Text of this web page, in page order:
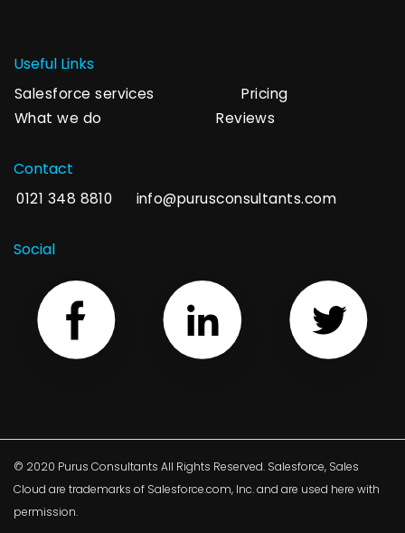
Useful Links
Salesforce services
Pricing
What we do
Reviews
Contact
0121 348 8810 info@purusconsultants.com
Social
© 2020 Purus Consultants All Rights Reserved. Salesforce, Sales
Cloud are trademarks of Salesforce.com, Inc. and are used here with
permission.